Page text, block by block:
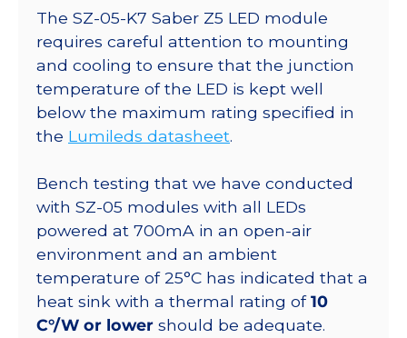
on
a
Saber
Z5
20mm
Base
616
lm
@
500mA
quantity
The SZ-05-K7 Saber Z5 LED module
requires careful attention to mounting
and cooling to ensure that the junction
temperature of the LED is kept well
below the maximum rating specified in
the Lumileds datasheet.
Bench testing that we have conducted
with SZ-05 modules with all LEDs
powered at 700mA in an open-air
environment and an ambient
temperature of 25°C has indicated that a
heat sink with a thermal rating of10
C°/W or lower should be adequate.